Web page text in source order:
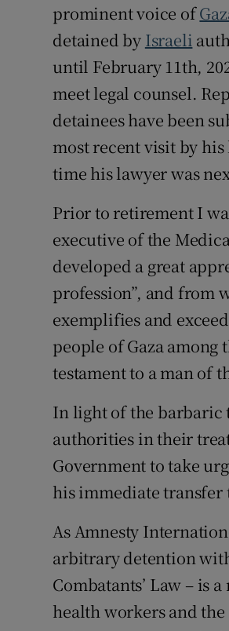
prominent voice of
detained by Israeli
until February 11th,
meet legal counsel.
detainees have been
most recent visit by
time his lawyer was
Prior to retirement I
executive of the
developed a great
profession”, and from
exemplifies and
people of Gaza among
testament to a man of
In light of the barbaric
authorities in their
Government to take
his immediate transfer
As Amnesty
arbitrary detention
Combatants’ Law – is
health workers and